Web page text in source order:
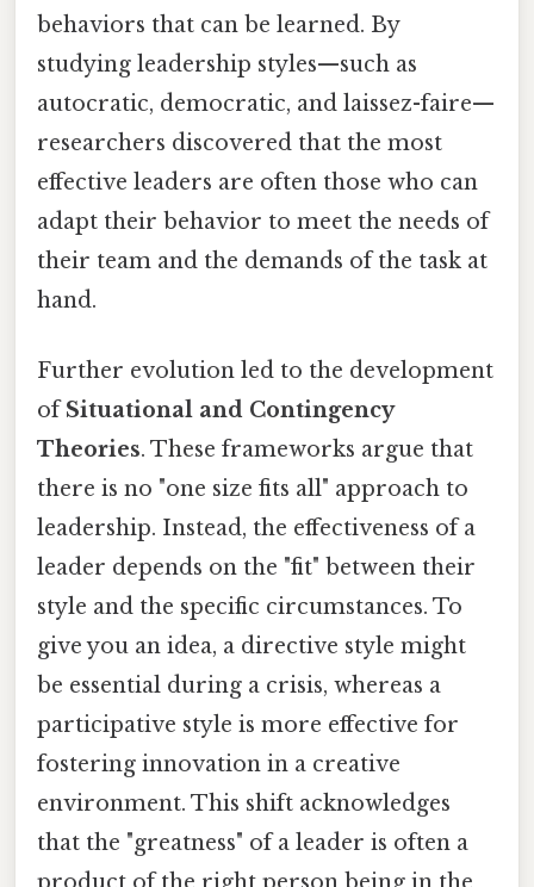
behaviors that can be learned. By
studying leadership styles—such as
autocratic, democratic, and laissez-faire—
researchers discovered that the most
effective leaders are often those who can
adapt their behavior to meet the needs of
their team and the demands of the task at
hand.
Further evolution led to the development
ofSituational and Contingency
Theories. These frameworks argue that
there is no "one size fits all" approach to
leadership. Instead, the effectiveness of a
leader depends on the "fit" between their
style and the specific circumstances. To
give you an idea, a directive style might
be essential during a crisis, whereas a
participative style is more effective for
fostering innovation in a creative
environment. This shift acknowledges
that the "greatness" of a leader is often a